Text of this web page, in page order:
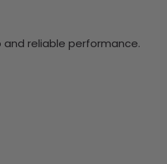
reliable performance.